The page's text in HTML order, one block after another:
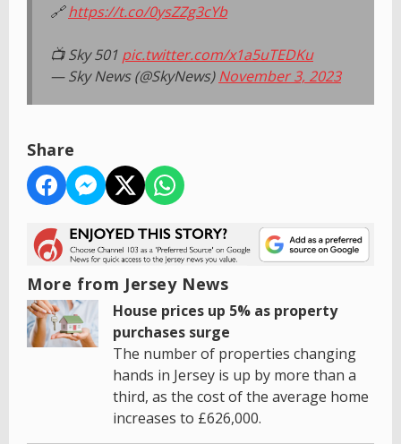
🔗https://t.co/0ysZZg3cYb
📺 Sky 501 pic.twitter.com/x1a5uTEDKu
— Sky News (@SkyNews)November 3, 2023
Share
More from Jersey News
House prices up 5% as property
purchases surge
The number of properties changing
hands in Jersey is up by more than a
third, as the cost of the average home
increases to £626,000.